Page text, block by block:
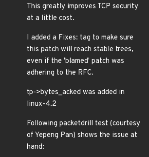
This greatly improves TCP security
at a little cost.
I added a Fixes: tag to make sure
this patch will reach stable trees,
even if the 'blamed' patch was
adhering to the RFC.
tp->bytes_acked was added in
linux-4.2
Following packetdrill test (courtesy
of Yepeng Pan) shows the issue at
hand: